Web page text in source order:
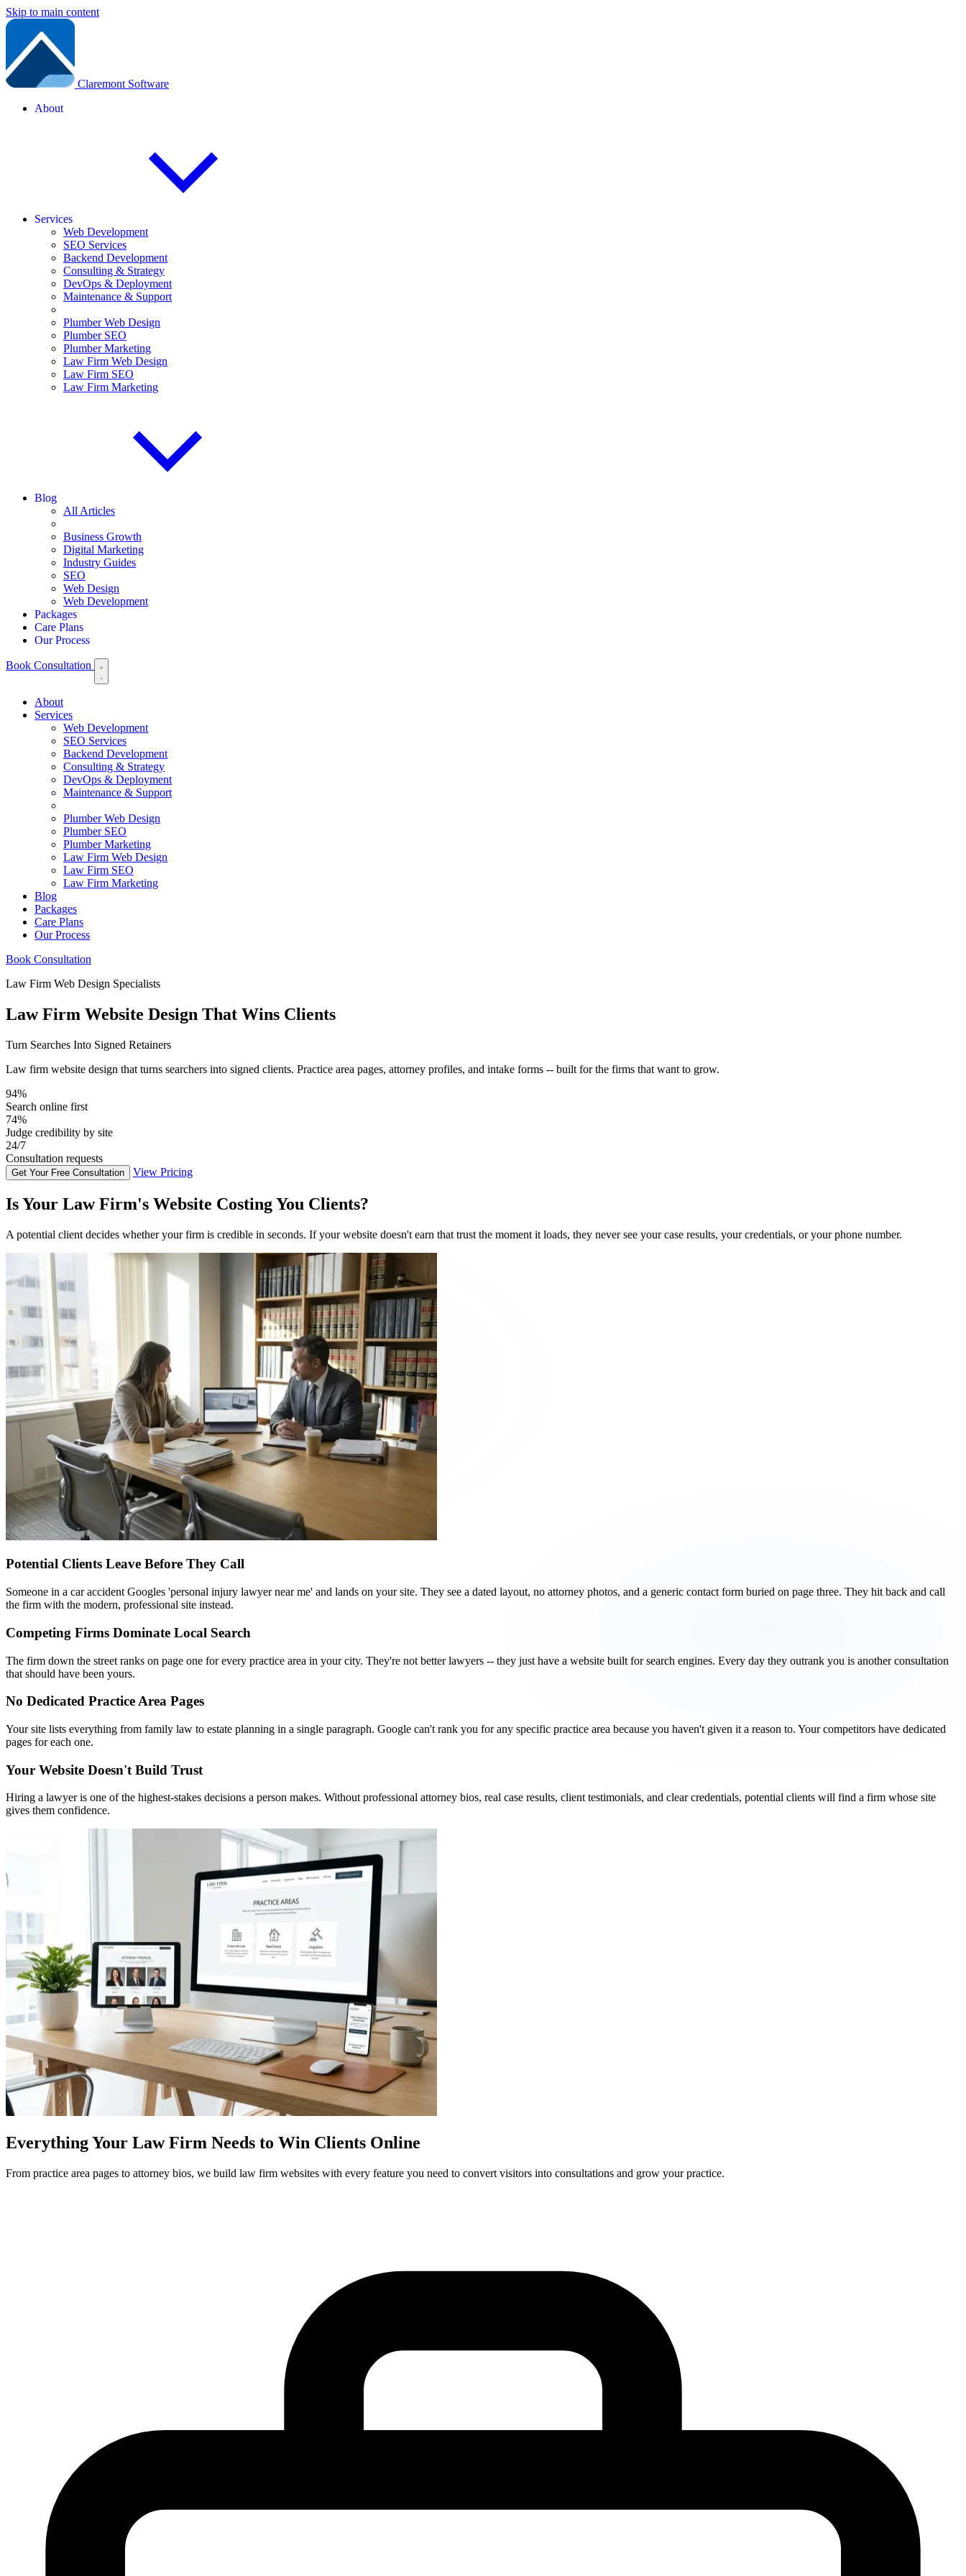
Skip to main content
Claremont Software
About
Services
Web Development
SEO Services
Backend Development
Consulting & Strategy
DevOps & Deployment
Maintenance & Support
Plumber Web Design
Plumber SEO
Plumber Marketing
Law Firm Web Design
Law Firm SEO
Law Firm Marketing
Blog
All Articles
Business Growth
Digital Marketing
Industry Guides
SEO
Web Design
Web Development
Packages
Care Plans
Our Process
Book Consultation
About
Services
Web Development
SEO Services
Backend Development
Consulting & Strategy
DevOps & Deployment
Maintenance & Support
Plumber Web Design
Plumber SEO
Plumber Marketing
Law Firm Web Design
Law Firm SEO
Law Firm Marketing
Blog
Packages
Care Plans
Our Process
Book Consultation
Law Firm Web Design Specialists
Law Firm Website Design That Wins Clients
Turn Searches Into Signed Retainers
Law firm website design that turns searchers into signed clients. Practice area pages, attorney profiles, and intake forms -- built for the firms that want to grow.
96%
Search online first
75%
Judge credibility by site
24/7
Consultation requests
Get Your Free Consultation View Pricing
Is Your Law Firm's Website Costing You Clients?
A potential client decides whether your firm is credible in seconds. If your website doesn't earn that trust the moment it loads, they never see your case results, your credentials, or your phone number.
Potential Clients Leave Before They Call
Someone in a car accident Googles 'personal injury lawyer near me' and lands on your site. They see a dated layout, no attorney photos, and a generic contact form buried on page three. They hit back and call
the firm with the modern, professional site instead.
Competing Firms Dominate Local Search
The firm down the street ranks on page one for every practice area in your city. They're not better lawyers -- they just have a website built for search engines. Every day they outrank you is another consultation
that should have been yours.
No Dedicated Practice Area Pages
Your site lists everything from family law to estate planning in a single paragraph. Google can't rank you for any specific practice area because you haven't given it a reason to. Your competitors have dedicated
pages for each one.
Your Website Doesn't Build Trust
Hiring a lawyer is one of the highest-stakes decisions a person makes. Without professional attorney bios, real case results, client testimonials, and clear credentials, potential clients will find a firm whose site
gives them confidence.
Everything Your Law Firm Needs to Win Clients Online
From practice area pages to attorney bios, we build law firm websites with every feature you need to convert visitors into consultations and grow your practice.